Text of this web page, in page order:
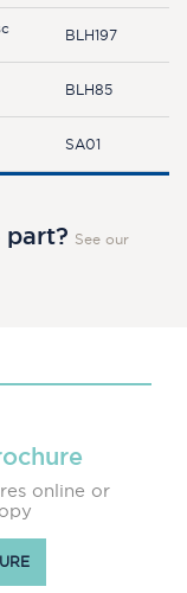
BLH197
BLH85
SA01
See our
online or